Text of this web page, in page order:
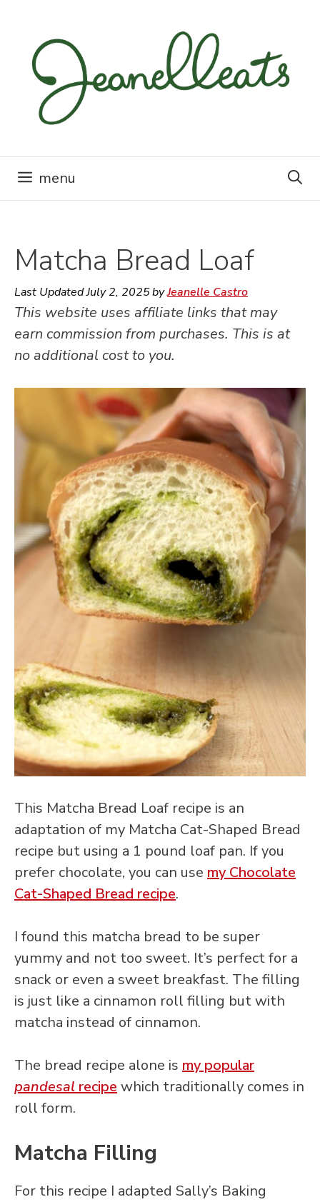
content
menu
Matcha Bread Loaf
Last UpdatedJuly 2, 2025byJeanelle Castro
This website uses affiliate links that may
earn commission from purchases. This is at
no additional cost to you.
This Matcha Bread Loaf recipe is an
adaptation of my Matcha Cat-Shaped Bread
recipe but using a 1 pound loaf pan. If you
prefer chocolate, you can use my Chocolate
Cat-Shaped Bread recipe.
I found this matcha bread to be super
yummy and not too sweet. It’s perfect for a
snack or even a sweet breakfast. The filling
is just like a cinnamon roll filling but with
matcha instead of cinnamon.
The bread recipe alone is my popular
pandesalrecipewhich traditionally comes in
roll form.
Matcha Filling
For this recipe I adapted Sally’s Baking